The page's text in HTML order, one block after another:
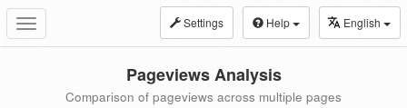
Toggle
navigation
Settings Help English
Pageviews Analysis
Comparison of pageviews across multiple pages